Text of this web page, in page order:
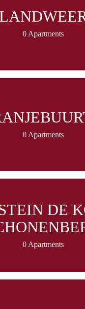
0 Apartments
0 Apartments
DE
0 Apartments